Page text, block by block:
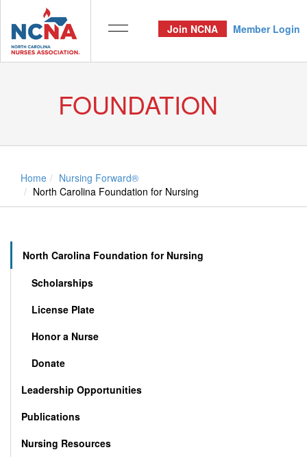
Join NCNA Member Login
FOUNDATION
Home
Nursing Forward®
North Carolina Foundation for Nursing
North Carolina Foundation for Nursing
Scholarships
License Plate
Honor a Nurse
Donate
Leadership Opportunities
Publications
Nursing Resources